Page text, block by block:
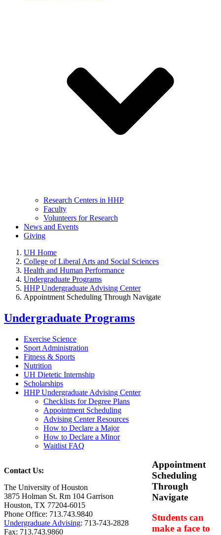
Research Centers in HHP
Faculty
Volunteers for Research
News and Events
Giving
UH Home
College of Liberal Arts and Social Sciences
Health and Human Performance
Undergraduate Programs
HHP Undergraduate Advising Center
Appointment Scheduling Through Navigate
Undergraduate Programs
Exercise Science
Sport Administration
Fitness & Sports
Nutrition
UH Dietetic Internship
Scholarships
HHP Undergraduate Advising Center
Checklists for Degree Plans
Appointment Scheduling
Advising Center Resources
How to Declare a Major
How to Declare a Minor
Waitlist FAQ
Contact Us:
The University of Houston
3875 Holman St. Rm 104 Garrison
Houston, TX 77204-6015
Phone Office: 713.743.9840
Undergraduate Advising: 713-743-2828
Fax: 713.743.9860
Appointment
Scheduling
Through
Navigate
Students can
make a face to